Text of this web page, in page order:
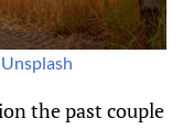
Unsplash
the past couple